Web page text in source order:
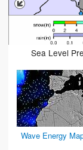
Sea Level
Wave Energy